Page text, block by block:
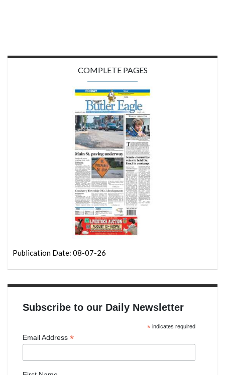
COMPLETE PAGES
Publication Date: 08-07-26
Subscribe to our Daily Newsletter
*indicates required
Email Address *